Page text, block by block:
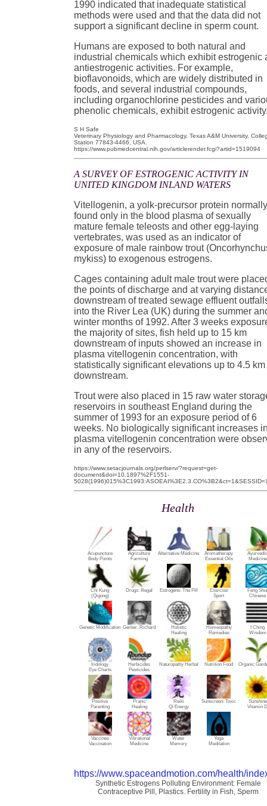
1990 indicated that inadequate statistical
methods were used and that the data did not
support a significant decline in sperm count.
Humans are exposed to both natural and
industrial chemicals which exhibit estrogenic
antiestrogenic activities. For example,
bioflavonoids, which are widely distributed in
foods, and several industrial compounds,
including organochlorine pesticides and
phenolic chemicals, exhibit estrogenic
S H Safe
Veterinary Physiology and Pharmacology, Texas A&M University,
Station 77843-4466, USA.
https://www.pubmedcentral.nih.gov/articlerender.fcgi?artid=1519094
A SURVEY OF ESTROGENIC ACTIVITY IN
UNITED KINGDOM INLAND WATERS
Vitellogenin, a yolk-precursor protein
found only in the blood plasma of sexually
mature female teleosts and other egg-laying
vertebrates, was used as an indicator of
exposure of male rainbow trout
mykiss) to exogenous estrogens.
Cages containing adult male trout were
the points of discharge and at varying
downstream of treated sewage effluent
into the River Lea (UK) during the summer
winter months of 1992. After 3 weeks
the majority of sites, fish held up to 15 km
downstream of inputs showed an increase in
plasma vitellogenin concentration, with
statistically significant elevations up to 4.5 km
downstream.
Trout were also placed in 15 raw water
reservoirs in southeast England during the
summer of 1993 for an exposure period of 6
weeks. No biologically significant increases
plasma vitellogenin concentration were
in any of the reservoirs.
https://www.setacjournals.org/perlserv/?request=get-
document&doi=10.1897%2F1551-
Health
Acupuncture
Body Points
Agriculture
Farming
Alternative Medicine
Aromatherapy
Essential Oils
Ayurvedic
Medicine
Chi Kung
(Qigong)
Drugs: Illegal Estrogens: The Pill
Exercise
Sport
Feng Shui
Chinese
Genetic Modification Gerber, Richard
Holistic
Healing
Homeopathy
Remedies
I Ching
Wisdom
Iridology
Eye Charts
Herbicides
Pesticides
Naturopathy Herbal Nutrition Food Organic
Positive
Parenting
Pranic
Healing
Reiki
Qi Energy
Sunscreen: Toxic
Sunshine
Vitamin D
Vaccines
Vaccination
Vibrational
Medicine
Water
Memory
Yoga
Meditation
https://www.spaceandmotion.com/health/
Synthetic Estrogens Polluting Environment: Female
Contraceptive Pill, Plastics. Fertility in Fish, Sperm